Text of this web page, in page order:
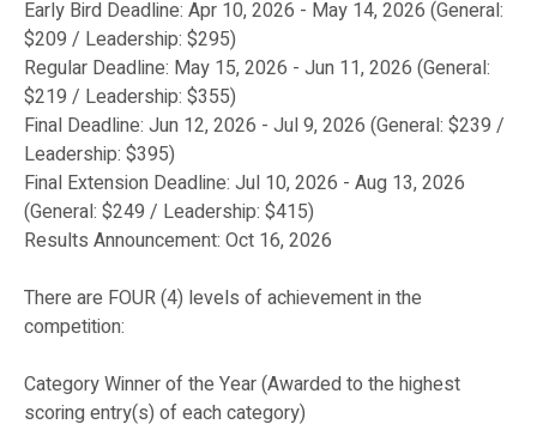
Early Bird Deadline: Apr 10, 2026 - May 14, 2026 (General:
$209 / Leadership: $295)
Regular Deadline: May 15, 2026 - Jun 11, 2026 (General:
$219 / Leadership: $355)
Final Deadline: Jun 12, 2026 - Jul 9, 2026 (General: $239 /
Leadership: $395)
Final Extension Deadline: Jul 10, 2026 - Aug 13, 2026
(General: $249 / Leadership: $415)
Results Announcement: Oct 16, 2026
There are FOUR (4) levels of achievement in the
competition:
Category Winner of the Year (Awarded to the highest
scoring entry(s) of each category)